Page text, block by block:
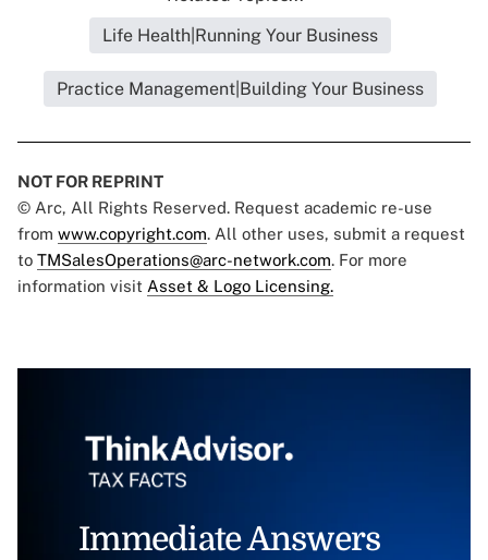
Life Health|Running Your Business
Practice Management|Building Your Business
NOT FOR REPRINT
© Arc, All Rights Reserved. Request academic re-use
from www.copyright.com. All other uses, submit a request
to TMSalesOperations@arc-network.com. For more
information visit Asset & Logo Licensing.
Immediate Answers